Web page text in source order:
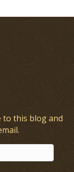
to this blog and